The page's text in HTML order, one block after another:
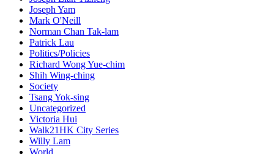
Joseph Yam
Mark O'Neill
Norman Chan Tak-lam
Patrick Lau
Politics/Policies
Richard Wong Yue-chim
Shih Wing-ching
Society
Tsang Yok-sing
Uncategorized
Victoria Hui
Walk21HK City Series
Willy Lam